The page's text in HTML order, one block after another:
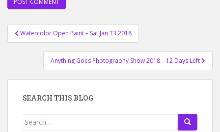
Post
navigation
Watercolor Open Paint – Sat Jan 13 2018
Anything Goes Photography Show 2018 – 12 Days Left
SEARCH THIS BLOG
Search